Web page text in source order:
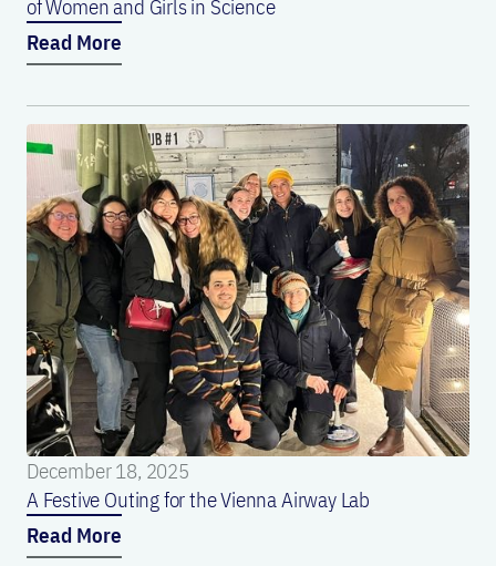
of Women and Girls in Science
Read More
December 18, 2025
A Festive Outing for the Vienna Airway Lab
Read More